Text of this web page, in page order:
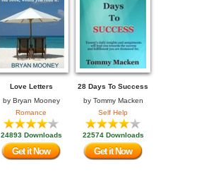
Love Letters
by Bryan Mooney
Romance
24893 Downloads
Get it Now
28 Days To Success
by Tommy Macken
Self Help
22574 Downloads
Get it Now